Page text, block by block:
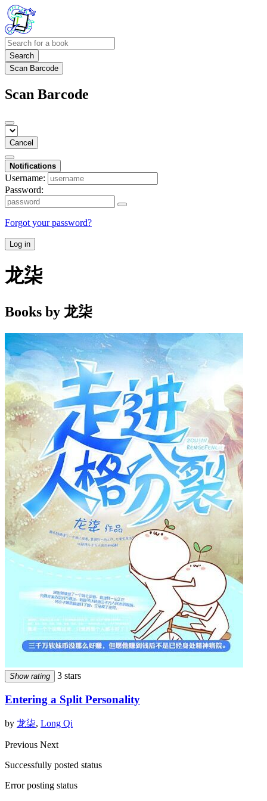
Search
Scan Barcode
Scan Barcode
Cancel
Notifications
Username:
Password:
Forgot your password?
Log in
龙柒
Books by 龙柒
Show rating 3 stars
Entering a Split Personality
by 龙柒, Long Qi
Previous Next
Successfully posted status
Error posting status